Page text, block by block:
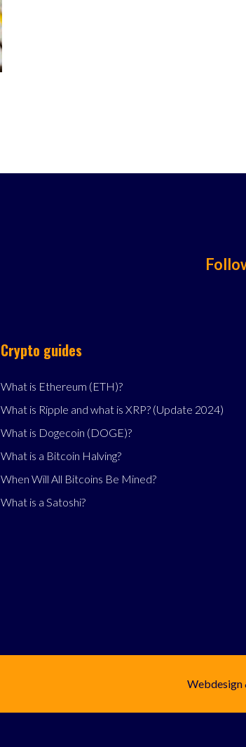
Crypto guides
What is Ethereum (ETH)?
What is Ripple and what is XRP? (Update 2024)
What is Dogecoin (DOGE)?
What is a Bitcoin Halving?
When Will All Bitcoins Be Mined?
What is a Satoshi?
Webdesign